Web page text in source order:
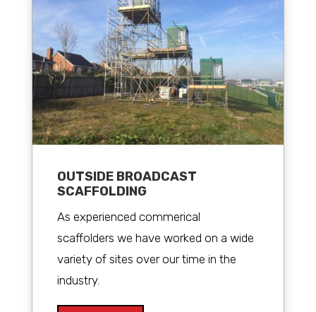
OUTSIDE BROADCAST
SCAFFOLDING
As experienced commerical
scaffolders we have worked on a wide
variety of sites over our time in the
industry.